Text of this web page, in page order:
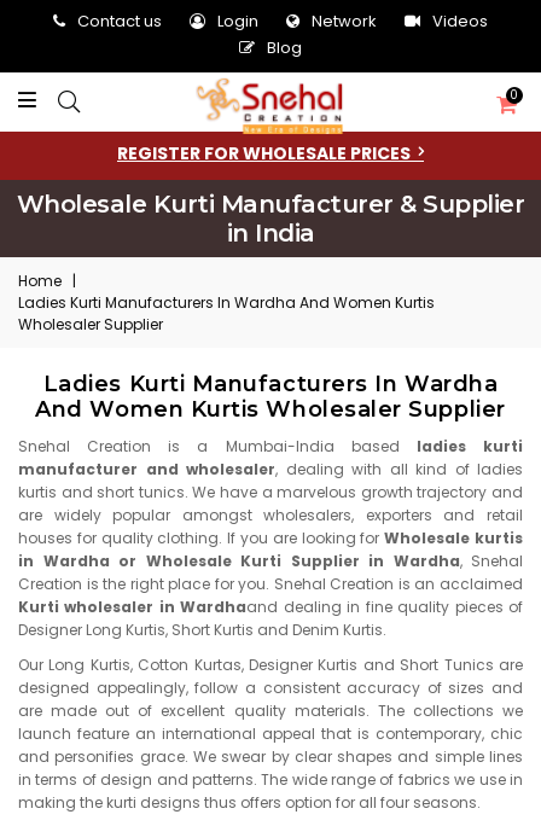
Contact us Login Network
Videos
Blog
0
REGISTER FOR WHOLESALE PRICES
Wholesale Kurti Manufacturer & Supplier
in India
Home |
Ladies Kurti Manufacturers In Wardha And Women Kurtis
Wholesaler Supplier
Ladies Kurti Manufacturers In Wardha
And Women Kurtis Wholesaler Supplier
Snehal Creation is a Mumbai-India based ladies kurti
manufacturer and wholesaler, dealing with all kind of ladies
kurtis and short tunics. We have a marvelous growth trajectory and
are widely popular amongst wholesalers, exporters and retail
houses for quality clothing. If you are looking forWholesale kurtis
in Wardha or Wholesale Kurti Supplier in Wardha, Snehal
Creation is the right place for you. Snehal Creation is an acclaimed
Kurti wholesaler in Wardhaand dealing in fine quality pieces of
Designer Long Kurtis, Short Kurtis and Denim Kurtis.
Our Long Kurtis, Cotton Kurtas, Designer Kurtis and Short Tunics are
designed appealingly, follow a consistent accuracy of sizes and
are made out of excellent quality materials. The collections we
launch feature an international appeal that is contemporary, chic
and personifies grace. We swear by clear shapes and simple lines
in terms of design and patterns. The wide range of fabrics we use in
making the kurti designs thus offers option for all four seasons.